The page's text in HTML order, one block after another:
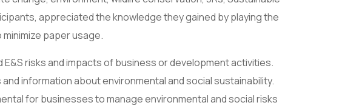
appreciated the knowledge they gained by playing the
paper usage.
risks and impacts of business or development activities.
information about environmental and social sustainability.
for businesses to manage environmental and social risks